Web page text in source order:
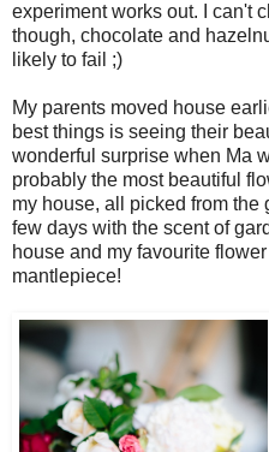
experiment works out. I can't
though, chocolate and
likely to fail ;)
My parents moved house
best things is seeing their
wonderful surprise when Ma
probably the most beautiful
my house, all picked from the
few days with the scent of
house and my favourite
mantlepiece!